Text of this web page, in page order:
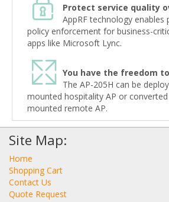
Protect service quality
AppRF technology enables
policy enforcement for business-
apps like Microsoft Lync.
You have the freedom
The AP-205H can be
mounted hospitality AP or
mounted remote AP.
Site Map:
Home
Shopping Cart
Contact Us
Quote Request